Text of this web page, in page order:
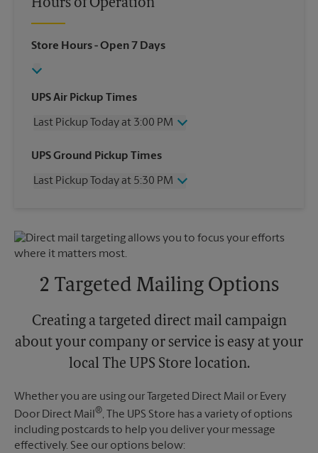
Hours of Operation
Store Hours- Open 7 Days
UPS Air Pickup Times
Last Pickup Today at 3:00 PM
Wednesday
3:00 PM
Friday
3:00 PM
3:00 PM
UPS Ground Pickup Times
Last Pickup Today at 5:30 PM
Friday
5:30 PM
Saturday
No Pickup
Monday
5:30 PM
2 Targeted Mailing Options
Creating a targeted direct mail campaign
about your company or service is easy at your
local The UPS Store location.
Whether you are using our Targeted Direct Mail or Every
Door Direct Mail®, The UPS Store has a variety of options
including postcards to help you deliver your message
effectively. See our options below: